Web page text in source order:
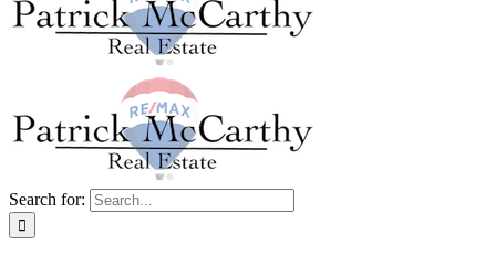
Search for: